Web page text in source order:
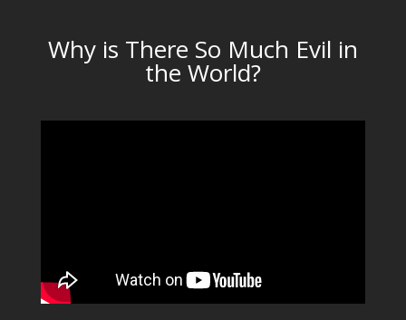
Why is There So Much Evil in
the World?